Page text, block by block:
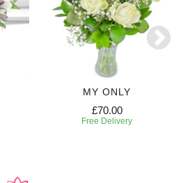
MY ONLY
£70.00
Free Delivery